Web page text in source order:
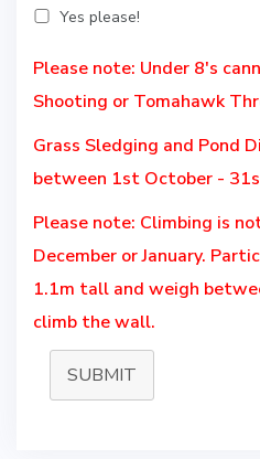
Yes please!
Please note: Under 8's
Shooting or Tomahawk
Grass Sledging and Pond
between 1st October -
Please note: Climbing is
December or January.
1.1m tall and weigh
climb the wall.
SUBMIT